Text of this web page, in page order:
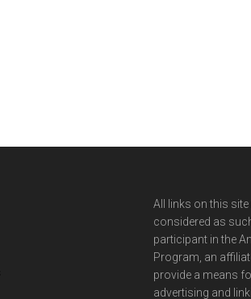
All links on this
considered as
participant in the
Program, an
provide a means
advertising and